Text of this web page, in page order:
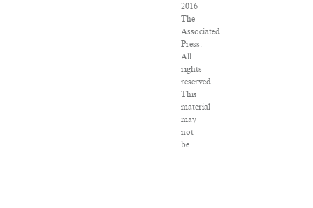
2016
The
Associated
Press.
All
rights
reserved.
This
material
may
not
be